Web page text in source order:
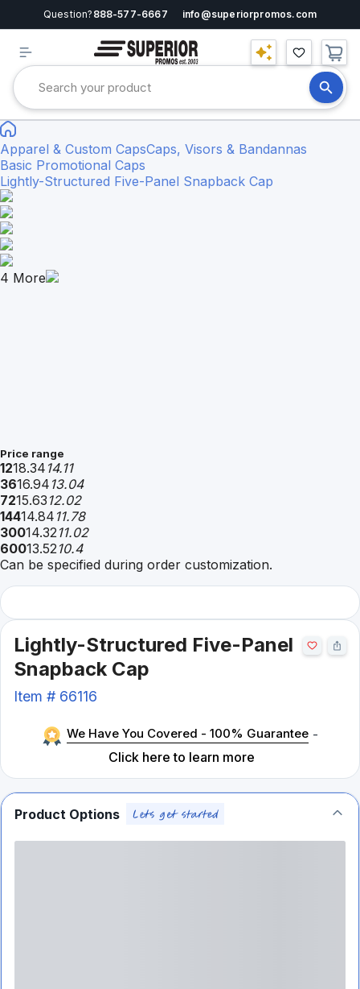
Question? 888-577-6667 info@superiorpromos.com
Apparel & Custom CapsCaps, Visors & Bandannas
Basic Promotional Caps
Lightly-Structured Five-Panel Snapback Cap
4 More
Price range
1218.34 14.11
3616.94 13.04
7215.63 12.02
14414.84 11.78
30014.3211.02
60013.5210.4
Can be specified during order customization.
Lightly-Structured Five-Panel
Snapback Cap
Item # 66116
We Have You Covered - 100% Guarantee -
Click here to learn more
Product Options